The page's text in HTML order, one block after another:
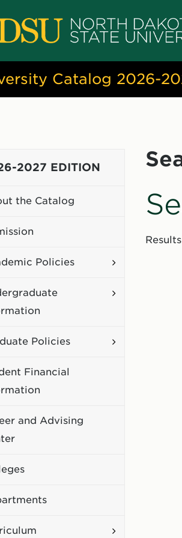
Catalog 2026-
2027 EDITION
the Catalog
Policies
Toggle
Policies
Toggle
Policies
Toggle
Financial
and Advising
Toggle